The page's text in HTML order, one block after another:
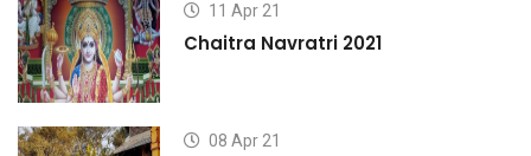
11 Apr 21
Chaitra Navratri 2021
08 Apr 21